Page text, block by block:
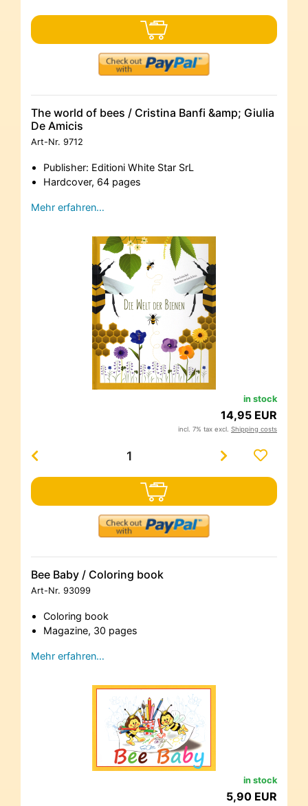
The world of bees / Cristina Banfi &amp; Giulia
De Amicis
Art-Nr. 9712
Publisher: Editioni White Star SrL
Hardcover, 64 pages
Mehr erfahren…
in stock
14,95 EUR
incl. 7% tax excl. Shipping costs
Bee Baby / Coloring book
Art-Nr. 93099
Coloring book
Magazine, 30 pages
Mehr erfahren…
in stock
5,90 EUR